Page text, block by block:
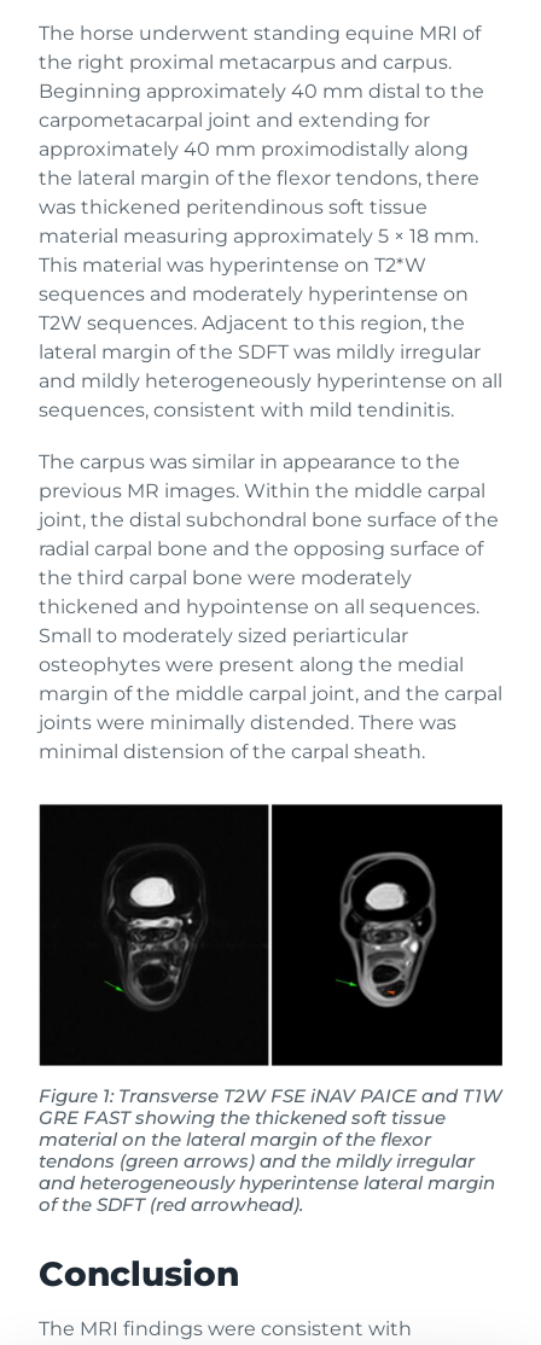
The horse underwent standing equine MRI of
the right proximal metacarpus and carpus.
Beginning approximately 40 mm distal to the
carpometacarpal joint and extending for
approximately 40 mm proximodistally along
the lateral margin of the flexor tendons, there
was thickened peritendinous soft tissue
material measuring approximately 5 × 18 mm.
This material was hyperintense on T2*W
sequences and moderately hyperintense on
T2W sequences. Adjacent to this region, the
lateral margin of the SDFT was mildly irregular
and mildly heterogeneously hyperintense on all
sequences, consistent with mild tendinitis.
The carpus was similar in appearance to the
previous MR images. Within the middle carpal
joint, the distal subchondral bone surface of the
radial carpal bone and the opposing surface of
the third carpal bone were moderately
thickened and hypointense on all sequences.
Small to moderately sized periarticular
osteophytes were present along the medial
margin of the middle carpal joint, and the carpal
joints were minimally distended. There was
minimal distension of the carpal sheath.
Figure 1: Transverse T2W FSE iNAV PAICE and T1W
GRE FAST showing the thickened soft tissue
material on the lateral margin of the flexor
tendons (green arrows) and the mildly irregular
and heterogeneously hyperintense lateral margin
of the SDFT (red arrowhead).
Conclusion
The MRI findings were consistent with